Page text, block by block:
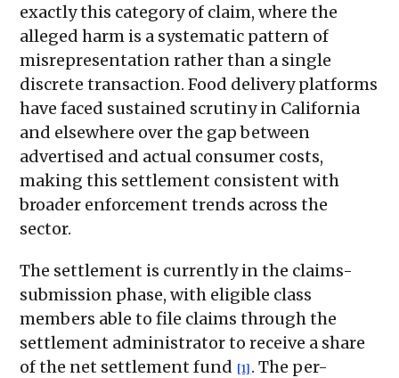
exactly this category of claim, where the
alleged harm is a systematic pattern of
misrepresentation rather than a single
discrete transaction. Food delivery platforms
have faced sustained scrutiny in California
and elsewhere over the gap between
advertised and actual consumer costs,
making this settlement consistent with
broader enforcement trends across the
sector.
The settlement is currently in the claims-
submission phase, with eligible class
members able to file claims through the
settlement administrator to receive a share
of the net settlement fund [1] . The per-